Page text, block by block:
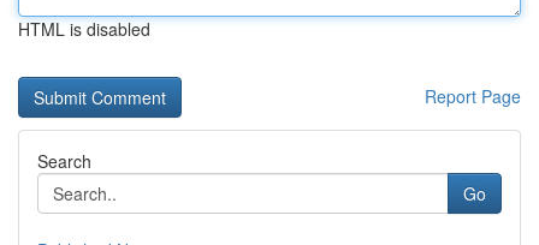
HTML is disabled
Report Page
Search
Go